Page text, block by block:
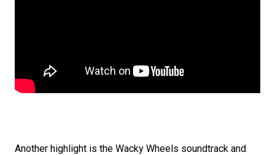
Another highlight is the Wacky Wheels soundtrack and